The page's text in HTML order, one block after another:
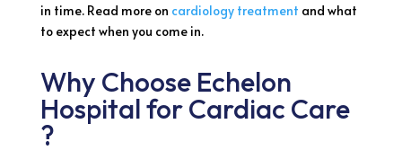
in time. Read more on cardiology treatment and what
to expect when you come in.
Why Choose Echelon
Hospital for Cardiac Care
?